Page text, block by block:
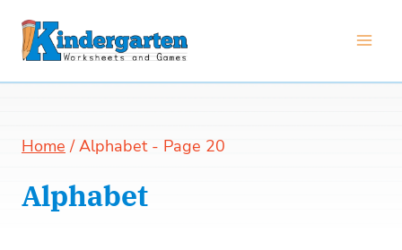
Skip
Home / Alphabet- Page 20
Alphabet